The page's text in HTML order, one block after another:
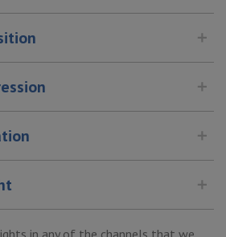
in any of the channels that we